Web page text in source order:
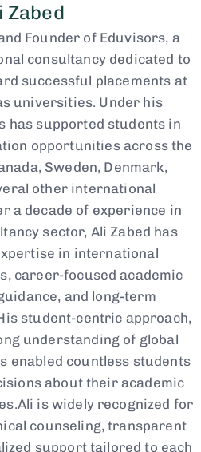
Zabed
Founder of Eduvisors, a
consultancy dedicated to
successful placements at
universities. Under his
has supported students in
opportunities across the
Sweden, Denmark,
other international
a decade of experience in
sector, Ali Zabed has
in international
career-focused academic
and long-term
student-centric approach,
understanding of global
enabled countless students
about their academic
is widely recognized for
counseling, transparent
support tailored to each